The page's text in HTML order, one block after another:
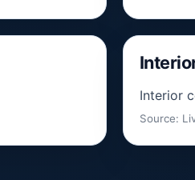
Interior
Source: